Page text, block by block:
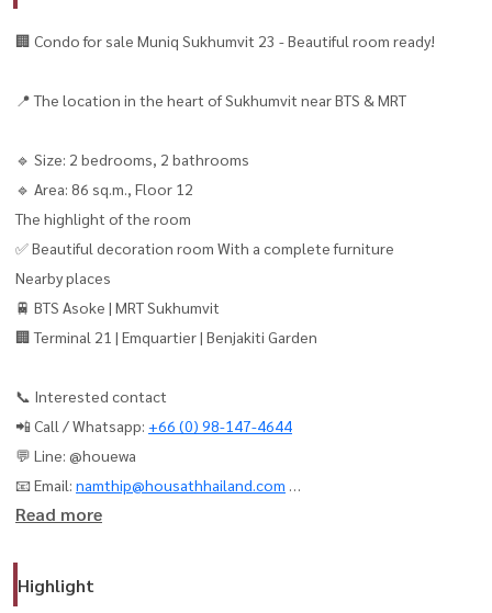
🏢 Condo for sale Muniq Sukhumvit 23 - Beautiful room ready!
📍 The location in the heart of Sukhumvit near BTS & MRT
🔹 Size: 2 bedrooms, 2 bathrooms
🔹 Area: 86 sq.m., Floor 12
The highlight of the room
✅ Beautiful decoration room With a complete furniture
Nearby places
🚆 BTS Asoke | MRT Sukhumvit
🏢 Terminal 21 | Emquartier | Benjakiti Garden
📞 Interested contact
📲 Call / Whatsapp: +66 (0) 98-147-4644
💬 Line: @houewa
📧 Email: namthip@housathhailand.com
🌐 Website: www.houathailand.com
📍 Located in the heart of Sukhumvit, Near BTS & MRT
Read more
Highlight